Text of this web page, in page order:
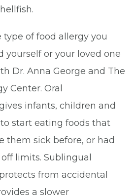
type of food allergy you
yourself or your loved one
Dr. Anna George and The
Center. Oral
infants, children and
start eating foods that
them sick before, or had
limits. Sublingual
from accidental
a slower